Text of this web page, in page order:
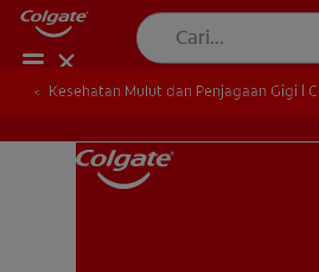
Kesehatan Mulut dan Penjagaan Gigi |